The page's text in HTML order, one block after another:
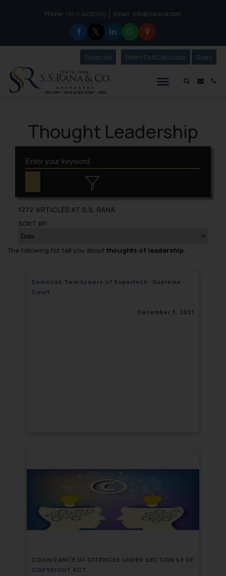
Phone :to connect with us call at:
+91-11-40123000 Email : info@ssrana.com
Mail
SubscribeOur Newsletter
Patent Cost Calculator Our
Query
Thought Leadership
1272 ARTICLES AT S.S. RANA
SORT BY:
The following list tell you about thoughts of leadership.
Demolish Twin towers of Supertech- Supreme
Court
December 3, 2021
COGNIZANCE OF OFFENCES UNDER SECTION 63 OF
COPYRIGHT ACT